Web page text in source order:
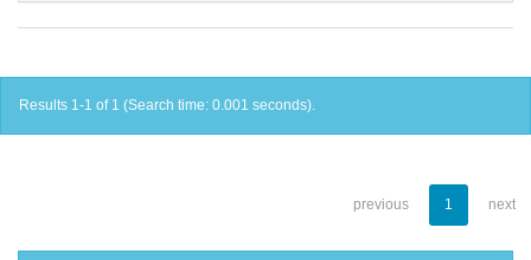
Results 1-1 of 1 (Search time: 0.001 seconds).
previous 1 next